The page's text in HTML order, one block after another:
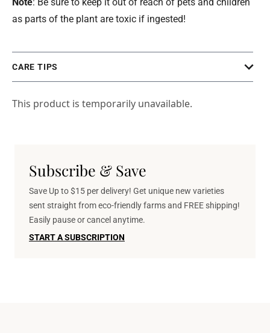
as parts of the plant are toxic if ingested!
CARE TIPS
This product is temporarily unavailable.
Subscribe & Save
Save Up to $15 per delivery! Get unique new varieties
sent straight from eco-friendly farms and FREE shipping!
Easily pause or cancel anytime.
START A SUBSCRIPTION